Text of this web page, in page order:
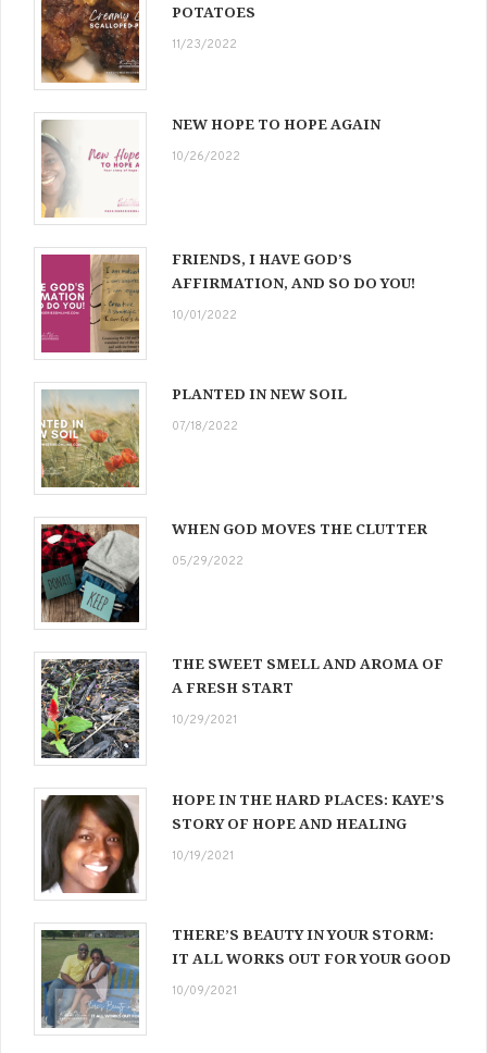
POTATOES
11/23/2022
NEW HOPE TO HOPE AGAIN
10/26/2022
FRIENDS, I HAVE GOD’S
AFFIRMATION, AND SO DO YOU!
10/01/2022
PLANTED IN NEW SOIL
07/18/2022
WHEN GOD MOVES THE CLUTTER
05/29/2022
THE SWEET SMELL AND AROMA OF
A FRESH START
10/29/2021
HOPE IN THE HARD PLACES: KAYE’S
STORY OF HOPE AND HEALING
10/19/2021
THERE’S BEAUTY IN YOUR STORM:
IT ALL WORKS OUT FOR YOUR GOOD
10/09/2021